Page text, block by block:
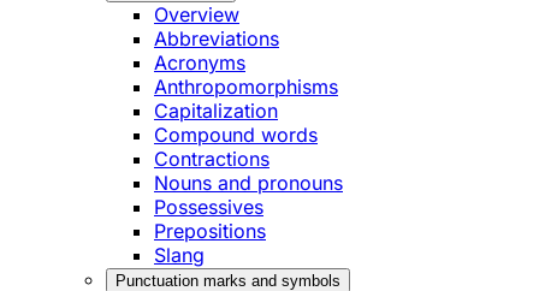
Overview
Abbreviations
Acronyms
Anthropomorphisms
Capitalization
Compound words
Contractions
Nouns and pronouns
Possessives
Prepositions
Slang
Punctuation marks and symbols